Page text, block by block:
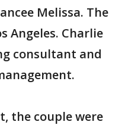
Melissa. The
Angeles. Charlie
consultant and
the couple were